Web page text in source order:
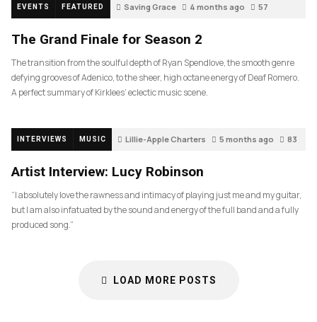
EVENTS FEATURED Saving Grace 4 months ago 57
The Grand Finale for Season 2
The transition from the soulful depth of Ryan Spendlove, the smooth genre
defying grooves of Adenico, to the sheer, high octane energy of Deaf Romero.
A perfect summary of Kirklees’ eclectic music scene.
INTERVIEWS MUSIC Lillie-Apple Charters 5 months ago 83
Artist Interview: Lucy Robinson
“I absolutely love the rawness and intimacy of playing just me and my guitar,
but I am also infatuated by the sound and energy of the full band and a fully
produced song.”
LOAD MORE POSTS